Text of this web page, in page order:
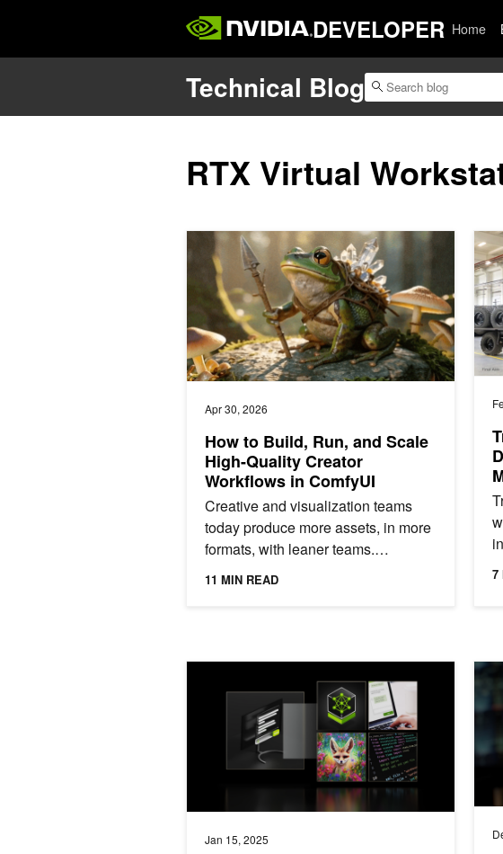
DEVELOPER Home
Technical Blog
RTX Virtual
Apr 30, 2026
How to Build, Run, and Scale
High-Quality Creator
Workflows in ComfyUI
Creative and visualization teams
today produce more assets, in more
formats, with leaner teams.
Generative AI can accelerate that
11 MIN READ
How to Build, Run, and Scale High-Quality Creator
7
Jan 15, 2025